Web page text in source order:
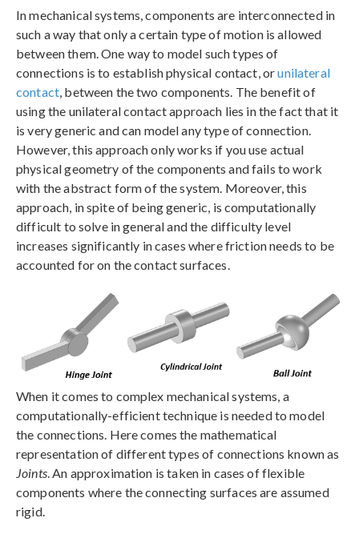
In mechanical systems, components are interconnected in
such a way that only a certain type of motion is allowed
between them. One way to model such types of
connections is to establish physical contact, orunilateral
contact , between the two components. The benefit of
using the unilateral contact approach lies in the fact that it
is very generic and can model any type of connection.
However, this approach only works if you use actual
physical geometry of the components and fails to work
with the abstract form of the system. Moreover, this
approach, in spite of being generic, is computationally
difficult to solve in general and the difficulty level
increases significantly in cases where friction needs to be
accounted for on the contact surfaces.
When it comes to complex mechanical systems, a
computationally-efficient technique is needed to model
the connections. Here comes the mathematical
representation of different types of connections known as
Joints. An approximation is taken in cases of flexible
components where the connecting surfaces are assumed
rigid.